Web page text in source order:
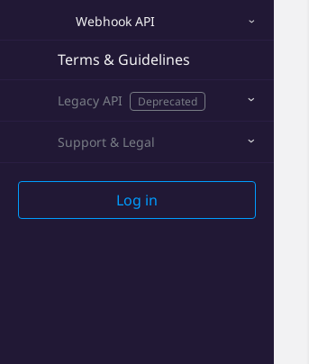
Webhook API
Terms & Guidelines
Legacy API Deprecated
Support & Legal
Log in